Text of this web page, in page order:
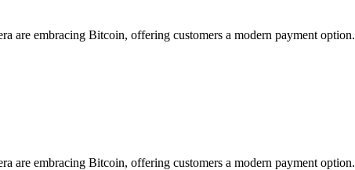
are embracing Bitcoin, offering customers a modern payment option.
are embracing Bitcoin, offering customers a modern payment option.